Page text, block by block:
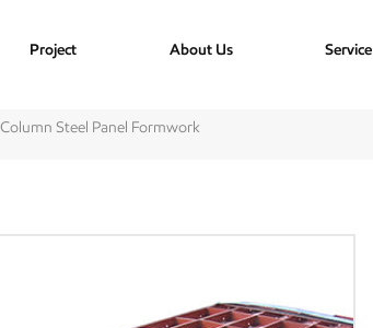
Project About Us Service
Steel Panel Formwork